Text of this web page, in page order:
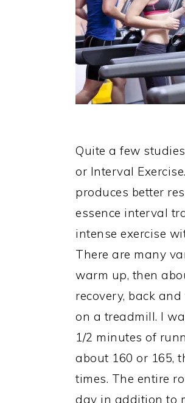
Quite a few
or Interval
produces better
essence interval
intense exercise
There are many
warm up, then
recovery, back
on a treadmill. I
1/2 minutes of
about 160 or 165,
times. The entire
day in addition to